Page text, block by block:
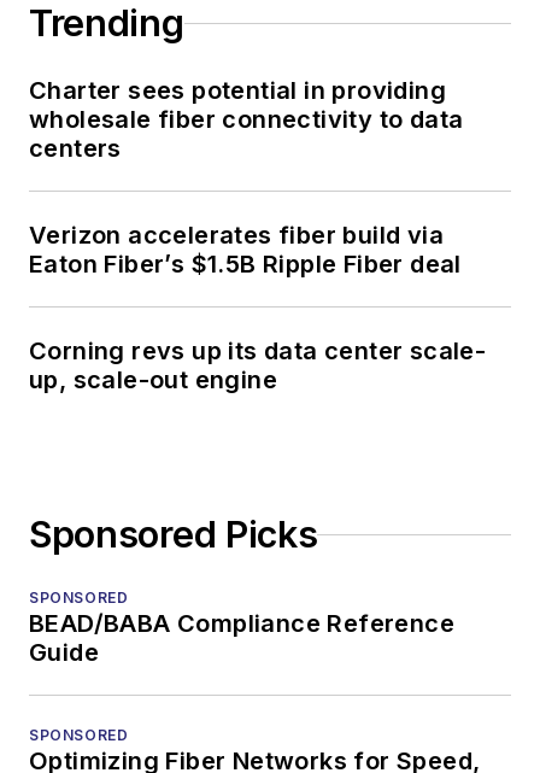
Trending
Charter sees potential in providing
wholesale fiber connectivity to data
centers
Verizon accelerates fiber build via
Eaton Fiber’s $1.5B Ripple Fiber deal
Corning revs up its data center scale-
up, scale-out engine
Sponsored Picks
SPONSORED
BEAD/BABA Compliance Reference
Guide
SPONSORED
Optimizing Fiber Networks for Speed,